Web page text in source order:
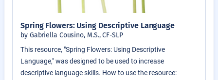
Spring Flowers: Using Descriptive Language
by Gabriella Cousino, M.S., CF-SLP
This resource, "Spring Flowers: Using Descriptive
Language," was designed to be used to increase
descriptive language skills. How to use the resource: